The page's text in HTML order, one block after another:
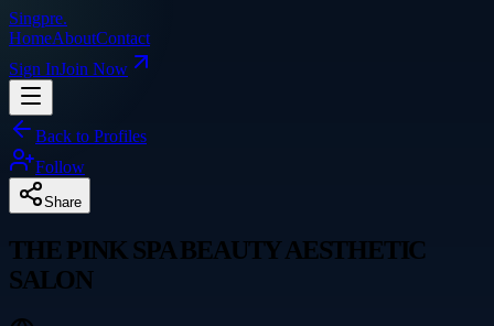
Singpre.
HomeAboutContact
Sign InJoin Now
Back to Profiles
Follow
Share
THE PINK SPA BEAUTY AESTHETIC
SALON